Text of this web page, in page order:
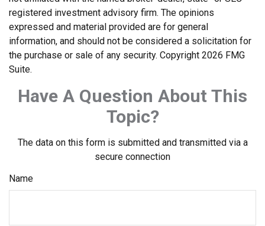
registered investment advisory firm. The opinions
expressed and material provided are for general
information, and should not be considered a solicitation for
the purchase or sale of any security. Copyright 2026 FMG
Suite.
Have A Question About This
Topic?
The data on this form is submitted and transmitted via a
secure connection
Name